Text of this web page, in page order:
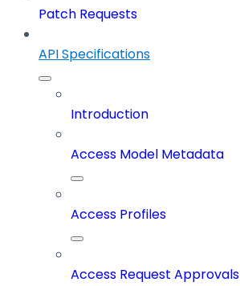
Patch Requests
API Specifications
Introduction
Access Model Metadata
Access Profiles
Access Request Approvals